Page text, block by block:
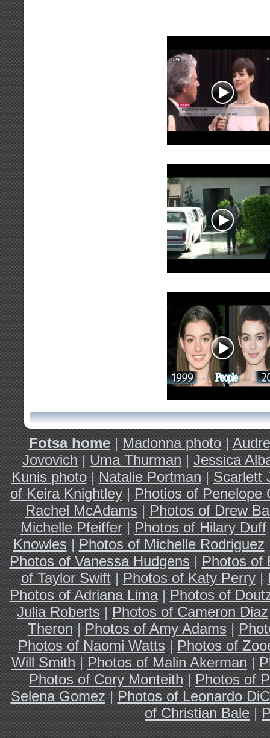
Fotsa home|Madonna photo|
Jovovich|Uma Thurman|Jessica
Kunis photo|Natalie Portman|Scarlett
of Keira Knightley|Photios of Penelope
Rachel McAdams|Photos of Drew
Michelle Pfeiffer|Photos of Hilary Duff
Knowles|Photos of Michelle Rodriguez
Photos of Vanessa Hudgens|Photos of
of Taylor Swift|Photos of Katy Perry|
Photos of Adriana Lima|Photos of
Julia Roberts|Photos of Cameron Diaz
Theron|Photos of Amy Adams|
Photos of Naomi Watts|Photos of
Will Smith|Photos of Malin Akerman|
Photos of Cory Monteith|Photos of
Selena Gomez|Photos of Leonardo
of Christian Bale|